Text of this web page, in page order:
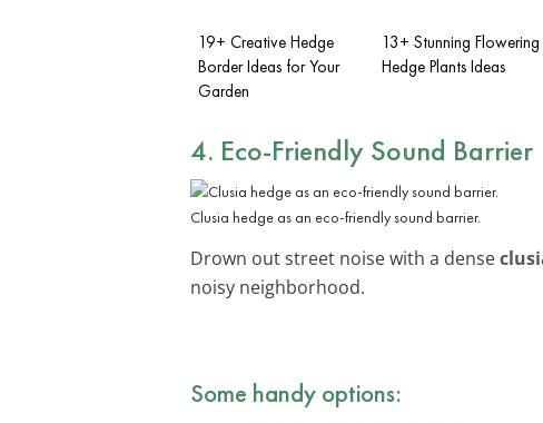
19+ Creative Hedge
Border Ideas for Your
Garden
13+ Stunning Flowering
Hedge Plants Ideas
4. Eco-Friendly Sound Barrier
Clusia hedge as an eco-friendly sound barrier.
Drown out street noise with a dense
noisy neighborhood.
Some handy options: